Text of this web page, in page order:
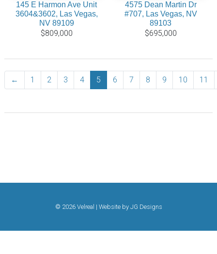
145 E Harmon Ave Unit
3604&3602, Las Vegas,
NV 89109
$809,000
4575 Dean Martin Dr
#707, Las Vegas, NV
89103
$695,000
← Previous
1 2 3 4 5 6 7 8 9 10 11
© 2026 Velreal | Website by JG Designs